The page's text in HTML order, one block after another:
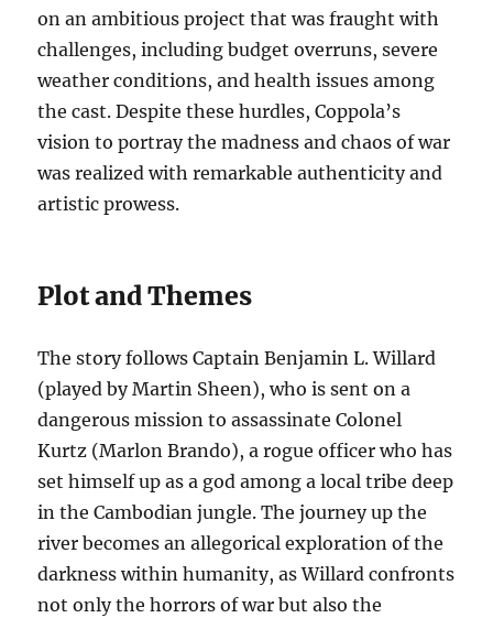
on an ambitious project that was fraught with
challenges, including budget overruns, severe
weather conditions, and health issues among
the cast. Despite these hurdles, Coppola’s
vision to portray the madness and chaos of war
was realized with remarkable authenticity and
artistic prowess.
Plot and Themes
The story follows Captain Benjamin L. Willard
(played by Martin Sheen), who is sent on a
dangerous mission to assassinate Colonel
Kurtz (Marlon Brando), a rogue officer who has
set himself up as a god among a local tribe deep
in the Cambodian jungle. The journey up the
river becomes an allegorical exploration of the
darkness within humanity, as Willard confronts
not only the horrors of war but also the